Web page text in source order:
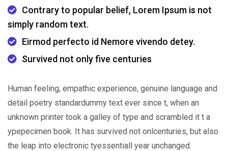
Contrary to popular belief, Lorem Ipsum is not
simply random text.
Eirmod perfecto id Nemore vivendo detey.
Survived not only five centuries
Human feeling, empathic experience, genuine language and
detail poetry standardummy text ever since t, when an
unknown printer took a galley of type and scrambled it t a
ypepecimen book. It has survived not onlcenturies, but also
the leap into electronic tyessentiall year unchanged.